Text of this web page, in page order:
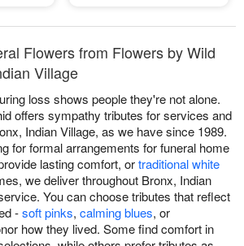
Flowers from Flowers by Wild
Village
loss shows people they're not alone.
offers sympathy tributes for services and
Indian Village, as we have since 1989.
for formal arrangements for funeral home
lasting comfort, ortraditional white
we deliver throughout Bronx, Indian
You can choose tributes that reflect
-soft pinks, calming blues, or
how they lived. Some find comfort in